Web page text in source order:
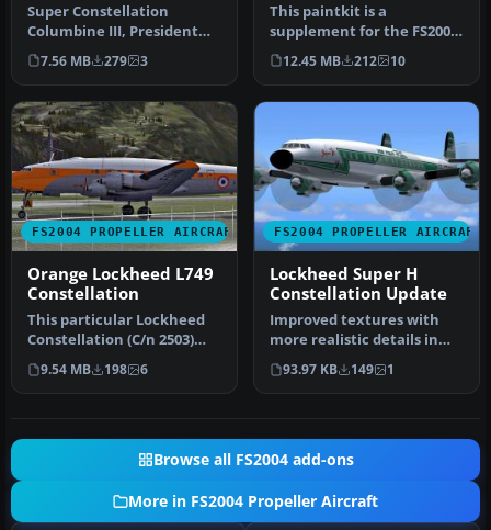
Super Constellation
Columbine III, President
Eisenhower's personal
aircraft 1…
7.56 MB 279 3
This paintkit is a
supplement for the FS2004
Lockheed Super
Constellation ser…
12.45 MB 212 10
FS2004 PROPELLER AIRCRAFT
Orange Lockheed L749
Constellation
This particular Lockheed
Constellation (C/n 2503)
had as registration N86520,
…
9.54 MB 198 6
FS2004 PROPELLER AIRCRAFT
Lockheed Super H
Constellation Update
Improved textures with
more realistic details in
the body, engine cowl and
pr…
93.97 KB 149 1
Browse all FS2004 add-ons
More in FS2004 Propeller Aircraft